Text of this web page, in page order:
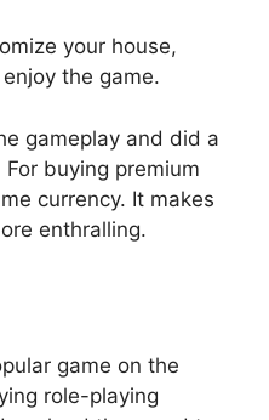
your house,
the game.
gameplay and did a
buying premium
currency. It makes
enthralling.
game on the
role-playing